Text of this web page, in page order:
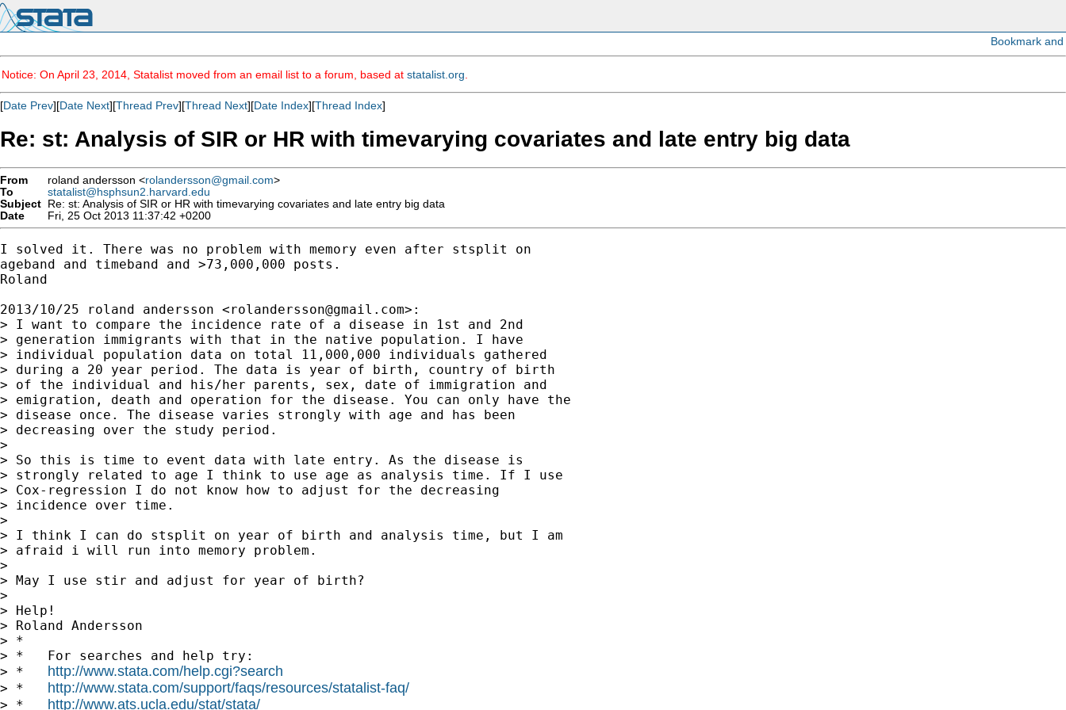
Notice: On April 23, 2014, Statalist moved from an email list to a forum, based at statalist.org
[Date Prev][Date Next][Thread Prev][Thread Next][Date Index][Thread Index]
Re: st: Analysis of SIR or HR with timevarying covariates and late entry big data
From roland andersson <rolandersson@gmail.com>
To
statalist@hsphsun2.harvard.edu
Subject Re: st: Analysis of SIR or HR with timevarying covariates and late entry big data
Date
Fri, 25 Oct 2013 11:37:42 +0200
I solved it. There was no problem with memory even after stsplit on
ageband and timeband and >73,000,000 posts.
Roland
2013/10/25 roland andersson <rolandersson@gmail.com>:
> I want to compare the incidence rate of a disease in 1st and 2nd
> generation immigrants with that in the native population. I have
> individual population data on total 11,000,000 individuals gathered
> during a 20 year period. The data is year of birth, country of birth
> of the individual and his/her parents, sex, date of immigration and
> emigration, death and operation for the disease. You can only have the
> disease once. The disease varies strongly with age and has been
> decreasing over the study period.
>
> So this is time to event data with late entry. As the disease is
> strongly related to age I think to use age as analysis time. If I use
> Cox-regression I do not know how to adjust for the decreasing
> incidence over time.
>
> I think I can do stsplit on year of birth and analysis time, but I am
> afraid i will run into memory problem.
>
> May I use stir and adjust for year of birth?
>
> Help!
> Roland Andersson
> *
> *   For searches and help try:
> * http://www.stata.com/help.cgi?search
> * http://www.stata.com/support/faqs/resources/statalist-faq/
> * http://www.ats.ucla.edu/stat/stata/